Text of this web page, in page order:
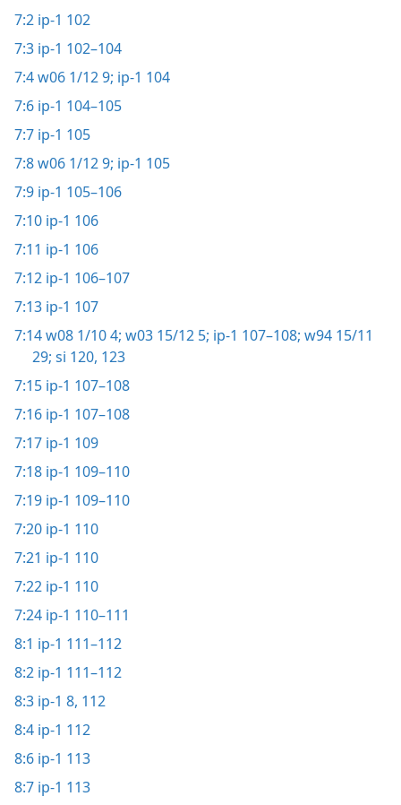
7:2 ip-1 102
7:3 ip-1 102–104
7:4w06 1/12 9; ip-1 104
7:6 ip-1 104–105
7:7 ip-1 105
7:8w06 1/12 9; ip-1 105
7:9 ip-1 105–106
7:10 ip-1 106
7:11 ip-1 106
7:12 ip-1 106–107
7:13 ip-1 107
7:14w08 1/10 4; w03 15/12 5; ip-1 107–108; w94 15/11
29; si 120, 123
7:15 ip-1 107–108
7:16 ip-1 107–108
7:17 ip-1 109
7:18 ip-1 109–110
7:19 ip-1 109–110
7:20 ip-1 110
7:21 ip-1 110
7:22 ip-1 110
7:24 ip-1 110–111
8:1 ip-1 111–112
8:2 ip-1 111–112
8:3 ip-1 8, 112
8:4 ip-1 112
8:6 ip-1 113
8:7 ip-1 113